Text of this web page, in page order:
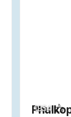
1954